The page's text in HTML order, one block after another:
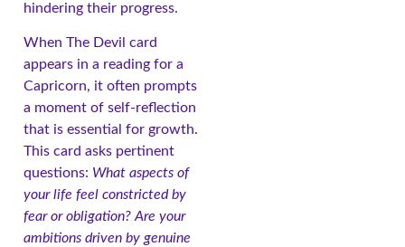
hindering their progress.
When The Devil card
appears in a reading for a
Capricorn, it often prompts
a moment of self-reflection
that is essential for growth.
This card asks pertinent
questions: What aspects of
your life feel constricted by
fear or obligation? Are your
ambitions driven by genuine